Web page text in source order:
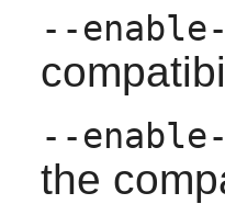
--
--
the